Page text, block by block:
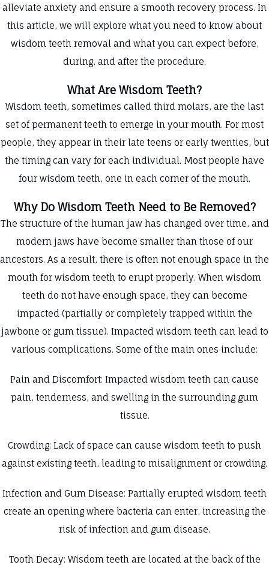
alleviate anxiety and ensure a smooth recovery process. In
this article, we will explore what you need to know about
wisdom teeth removal and what you can expect before,
during, and after the procedure.
What Are Wisdom Teeth?
Wisdom teeth, sometimes called third molars, are the last
set of permanent teeth to emerge in your mouth. For most
people, they appear in their late teens or early twenties, but
the timing can vary for each individual. Most people have
four wisdom teeth, one in each corner of the mouth.
Why Do Wisdom Teeth Need to Be Removed?
The structure of the human jaw has changed over time, and
modern jaws have become smaller than those of our
ancestors. As a result, there is often not enough space in the
mouth for wisdom teeth to erupt properly. When wisdom
teeth do not have enough space, they can become
impacted (partially or completely trapped within the
jawbone or gum tissue). Impacted wisdom teeth can lead to
various complications. Some of the main ones include:
Pain and Discomfort: Impacted wisdom teeth can cause
pain, tenderness, and swelling in the surrounding gum
tissue.
Crowding: Lack of space can cause wisdom teeth to push
against existing teeth, leading to misalignment or crowding.
Infection and Gum Disease: Partially erupted wisdom teeth
create an opening where bacteria can enter, increasing the
risk of infection and gum disease.
Tooth Decay: Wisdom teeth are located at the back of the